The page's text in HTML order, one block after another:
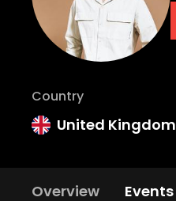
Country
United Kingdom
Overview Events